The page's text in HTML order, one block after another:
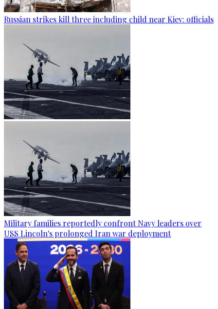
Russian strikes kill three including child near Kiev: officials
Military families reportedly confront Navy leaders over
USS Lincoln's prolonged Iran war deployment